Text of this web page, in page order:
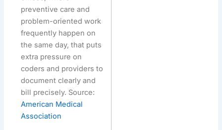
preventive care and
problem-oriented work
frequently happen on
the same day, that puts
extra pressure on
coders and providers to
document clearly and
bill precisely. Source:
American Medical
Association